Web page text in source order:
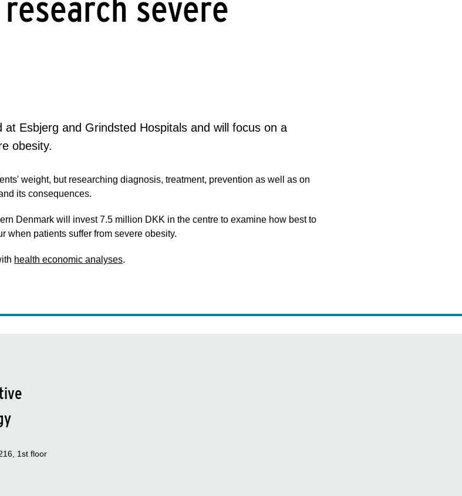
Esbjerg and Grindsted Hospitals and will focus on a
obesity.
weight, but researching diagnosis, treatment, prevention as well as on
its consequences.
Denmark will invest 7.5 million DKK in the centre to examine how best to
when patients suffer from severe obesity.
health economic analyses.
1st floor